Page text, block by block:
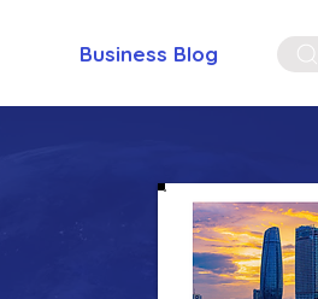
Business Blog